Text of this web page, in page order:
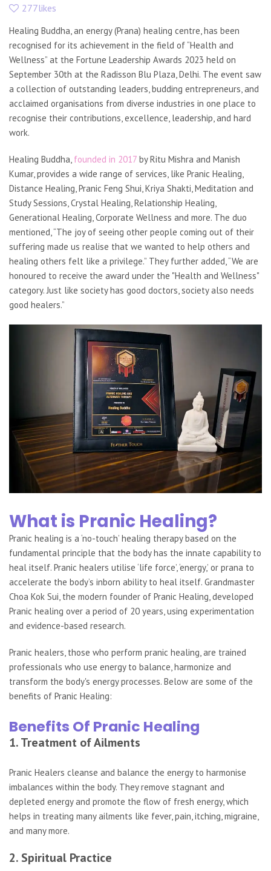
277likes
Healing Buddha, an energy (Prana) healing centre, has been
recognised for its achievement in the field of “Health and
Wellness” at the Fortune Leadership Awards 2023 held on
September 30th at the Radisson Blu Plaza, Delhi. The event saw
a collection of outstanding leaders, budding entrepreneurs, and
acclaimed organisations from diverse industries in one place to
recognise their contributions, excellence, leadership, and hard
work.
Healing Buddha, founded in 2017 by Ritu Mishra and Manish
Kumar, provides a wide range of services, like Pranic Healing,
Distance Healing, Pranic Feng Shui, Kriya Shakti, Meditation and
Study Sessions, Crystal Healing, Relationship Healing,
Generational Healing, Corporate Wellness and more. The duo
mentioned, “The joy of seeing other people coming out of their
suffering made us realise that we wanted to help others and
healing others felt like a privilege.” They further added, “We are
honoured to receive the award under the "Health and Wellness"
category. Just like society has good doctors, society also needs
good healers.”
What is Pranic Healing?
Pranic healing is a ‘no-touch’ healing therapy based on the
fundamental principle that the body has the innate capability to
heal itself. Pranic healers utilise ‘life force’, ‘energy,’ or prana to
accelerate the body’s inborn ability to heal itself. Grandmaster
Choa Kok Sui, the modern founder of Pranic Healing, developed
Pranic healing over a period of 20 years, using experimentation
and evidence-based research.
Pranic healers, those who perform pranic healing, are trained
professionals who use energy to balance, harmonize and
transform the body's energy processes. Below are some of the
benefits of Pranic Healing:
Benefits Of Pranic Healing
1. Treatment of Ailments
Pranic Healers cleanse and balance the energy to harmonise
imbalances within the body. They remove stagnant and
depleted energy and promote the flow of fresh energy, which
helps in treating many ailments like fever, pain, itching, migraine,
and many more.
2. Spiritual Practice